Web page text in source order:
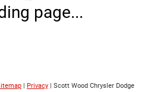
page...
| Privacy | Scott Wood Chrysler Dodge